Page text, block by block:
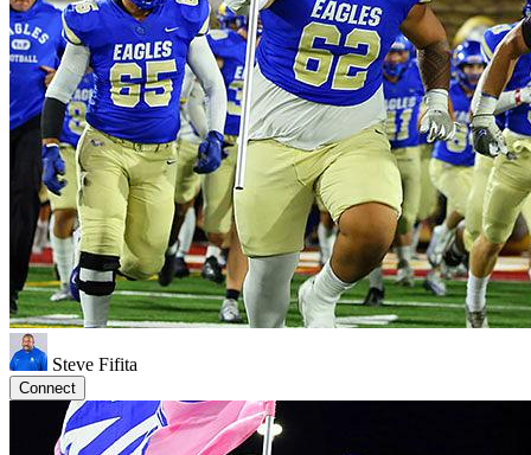
Steve Fifita
Connect